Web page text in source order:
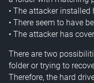
• The attacker
• There seem to have
• The attacker has
There are two
folder or trying to
Therefore, the hard